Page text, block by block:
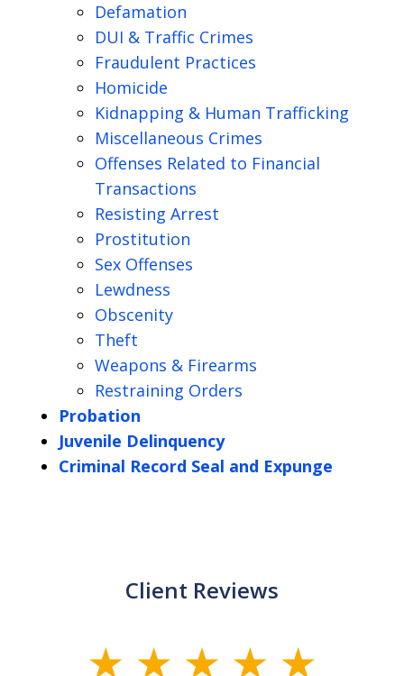
Defamation
DUI & Traffic Crimes
Fraudulent Practices
Homicide
Kidnapping & Human Trafficking
Miscellaneous Crimes
Offenses Related to Financial
Transactions
Resisting Arrest
Prostitution
Sex Offenses
Lewdness
Obscenity
Theft
Weapons & Firearms
Restraining Orders
Probation
Juvenile Delinquency
Criminal Record Seal and Expunge
Client Reviews